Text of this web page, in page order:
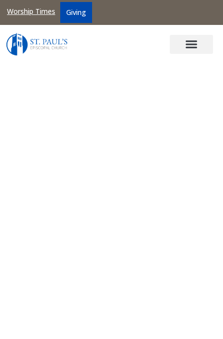
Worship Times Giving